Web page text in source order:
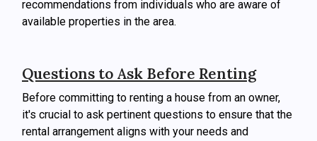
recommendations from individuals who are aware of
available properties in the area.
Questions to Ask Before Renting
Before committing to renting a house from an owner,
it's crucial to ask pertinent questions to ensure that the
rental arrangement aligns with your needs and